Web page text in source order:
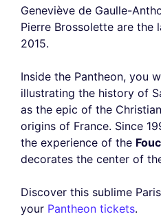
Geneviève de Gaulle-
Pierre Brossolette are the
2015.
Inside the Pantheon, you
illustrating the history of
as the epic of the
origins of France. Since
the experience of the
decorates the center of
Discover this sublime
your Pantheon tickets.